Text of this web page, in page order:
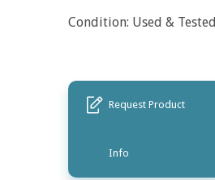
Condition: Used & Tested
Request Product
Info